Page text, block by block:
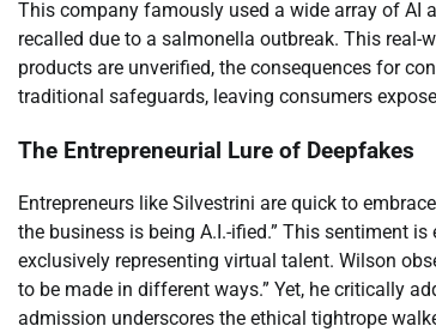
This company famously used a wide array of AI
recalled due to a salmonella outbreak. This
products are unverified, the consequences for
traditional safeguards, leaving consumers
The Entrepreneurial Lure of Deepfakes
Entrepreneurs like Silvestrini are quick to
the business is being A.I.-ified.” This sentiment
exclusively representing virtual talent. Wilson
to be made in different ways.” Yet, he critically
admission underscores the ethical tightrope